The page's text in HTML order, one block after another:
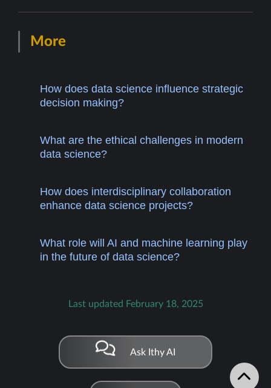
More
How does data science influence strategic
decision making?
What are the ethical challenges in modern
data science?
How does interdisciplinary collaboration
enhance data science projects?
What role will AI and machine learning play
in the future of data science?
Last updated February 18, 2025
Ask Ithy AI